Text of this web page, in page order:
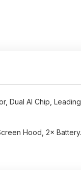
Dual AI Chip, Leading
Hood, 2× Battery.